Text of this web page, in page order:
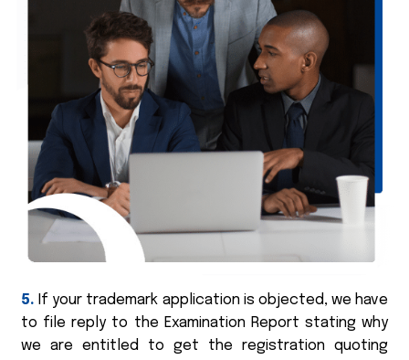
5. If your trademark application is objected, we have
to file reply to the Examination Report stating why
we are entitled to get the registration quoting